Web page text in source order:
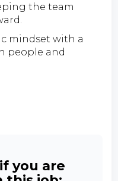
the team
mindset with a
people and
you are